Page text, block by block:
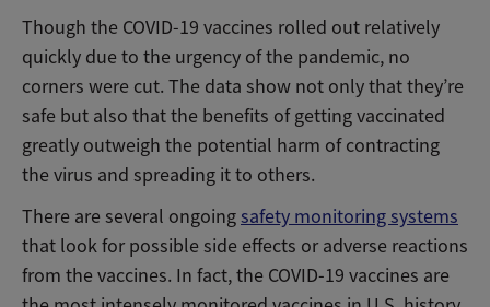
Though the COVID-19 vaccines rolled out relatively
quickly due to the urgency of the pandemic, no
corners were cut. The data show not only that they’re
safe but also that the benefits of getting vaccinated
greatly outweigh the potential harm of contracting
the virus and spreading it to others.
There are several ongoingsafety monitoring systems
that look for possible side effects or adverse reactions
from the vaccines. In fact, the COVID-19 vaccines are